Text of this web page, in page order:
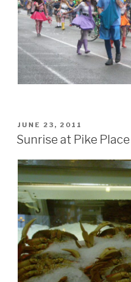
POSTED
ON
JUNE 23, 2011
Sunrise at Pike Place